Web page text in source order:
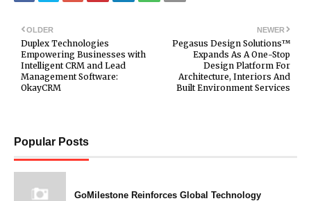
NEWER
Pegasus Design Solutions™
Expands As A One-Stop
Design Platform For
Architecture, Interiors And
Built Environment Services
OLDER
Duplex Technologies
Empowering Businesses with
Intelligent CRM and Lead
Management Software:
OkayCRM
Popular Posts
GoMilestone Reinforces Global Technology